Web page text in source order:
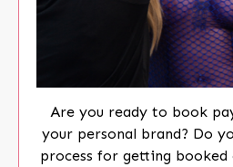
Are you ready to book
your personal brand? Do
process for getting booked